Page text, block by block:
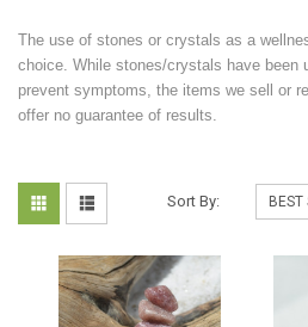
The use of stones or crystals as a
choice. While stones/crystals have been
prevent symptoms, the items we sell or
offer no guarantee of results.
Sort By: